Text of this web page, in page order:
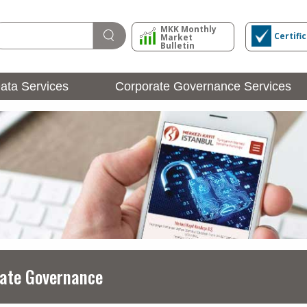
MKK Monthly
Market
Bulletin
Issuer Operations
Login
Services Corporate Governance Services
Governance